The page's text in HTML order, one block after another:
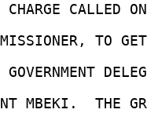
CALLED
TO
MBEKI.  THE